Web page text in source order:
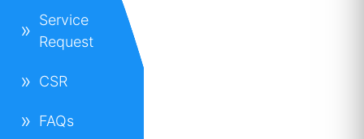
Service
Request
CSR
FAQs